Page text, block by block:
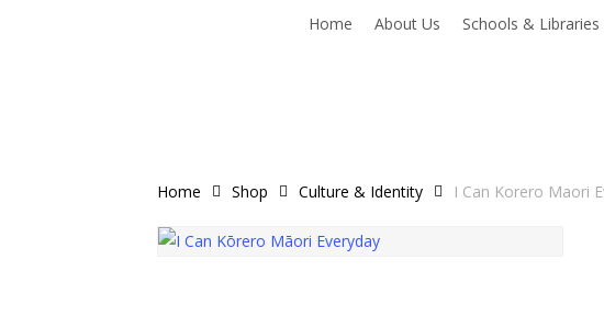
Home About Us Schools & Libraries
Home Shop Culture & Identity I Can Korero Maori